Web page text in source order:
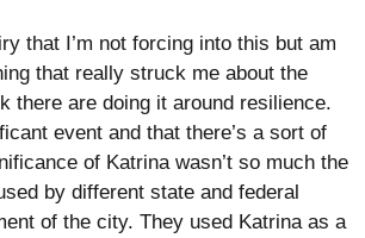
that I’m not forcing into this but am
that really struck me about the
there are doing it around resilience.
event and that there’s a sort of
of Katrina wasn’t so much the
by different state and federal
of the city. They used Katrina as a